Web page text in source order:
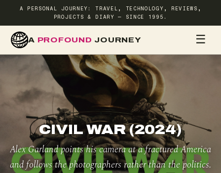
A PERSONAL JOURNEY: TRAVEL, TECHNOLOGY, REVIEWS,
PROJECTS & DIARY — SINCE 1995.
A PROFOUND JOURNEY ☰
HOME
CIVIL WAR (2024)
Alex Garland points his camera at a fractured America
and follows the photographers rather than the politics.